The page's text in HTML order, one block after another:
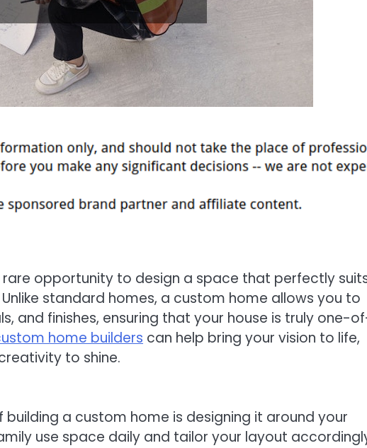
opportunity to design a space that perfectly
standard homes, a custom home allows you to
and finishes, ensuring that your house is truly one-
home builders can help bring your vision to life,
to shine.
a custom home is designing it around your
use space daily and tailor your layout